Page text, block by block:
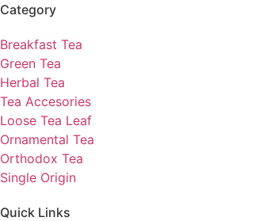
Category
Breakfast Tea
Green Tea
Herbal Tea
Tea Accesories
Loose Tea Leaf
Ornamental Tea
Orthodox Tea
Single Origin
Quick Links